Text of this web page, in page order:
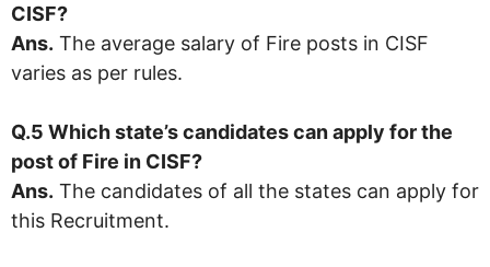
CISF?
Ans. The average salary of Fire posts in CISF
varies as per rules.
Q.5 Which state’s candidates can apply for the
post of Fire in CISF?
Ans. The candidates of all the states can apply for
this Recruitment.